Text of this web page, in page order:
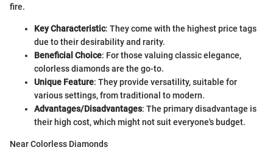
fire.
Key Characteristic: They come with the highest price tags
due to their desirability and rarity.
Beneficial Choice: For those valuing classic elegance,
colorless diamonds are the go-to.
Unique Feature: They provide versatility, suitable for
various settings, from traditional to modern.
Advantages/Disadvantages: The primary disadvantage is
their high cost, which might not suit everyone's budget.
Near Colorless Diamonds